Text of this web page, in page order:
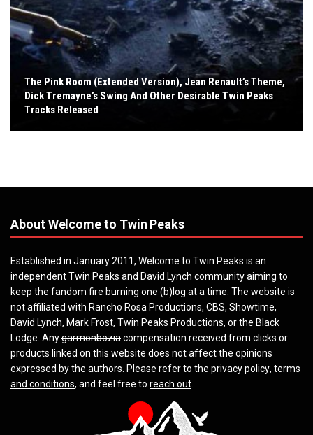
The Pink Room (Extended Version), Jean Renault’s Theme,
Dick Tremayne’s Swing And Other Desirable Twin Peaks
Tracks Released
About Welcome to Twin Peaks
Established in January 2011, Welcome to Twin Peaks is an
independent Twin Peaks and David Lynch community aiming to
keep the fandom fire burning one (b)log at a time. The website is
not affiliated with Rancho Rosa Productions, CBS, Showtime,
David Lynch, Mark Frost, Twin Peaks Productions, or the Black
Lodge. Anygarmonboziacompensation received from clicks or
products linked on this website does not affect the opinions
expressed by the authors. Please refer to the privacy policy, terms
and conditions, and feel free to reach out.